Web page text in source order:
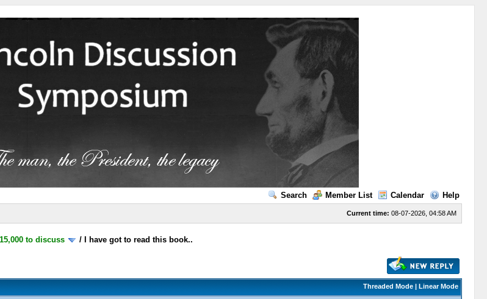
Search Member List Calendar Help
Current time: 08-07-2026, 04:58 AM
to discuss / I have got to read this book..
Threaded Mode| Linear Mode